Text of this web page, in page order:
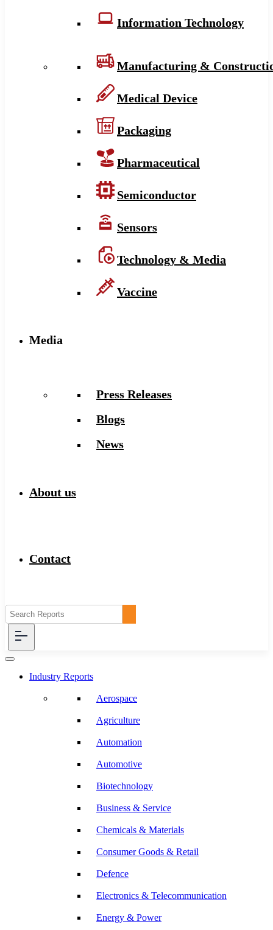
Information Technology
Manufacturing &
Medical Device
Packaging
Pharmaceutical
Semiconductor
Sensors
Technology & Media
Vaccine
Media
Press Releases
Blogs
News
About us
Contact
Industry Reports
Aerospace
Agriculture
Automation
Automotive
Biotechnology
Business & Service
Chemicals & Materials
Consumer Goods & Retail
Defence
Electronics & Telecommunication
Energy & Power